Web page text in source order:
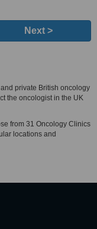
Next >
private British oncology
the oncologist in the UK
from 31 Oncology Clinics
locations and